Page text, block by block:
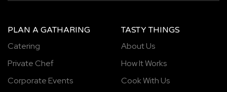
PLAN A GATHARING
Catering
Private Chef
Corporate Events
TASTY THINGS
About Us
How It Works
Cook With Us